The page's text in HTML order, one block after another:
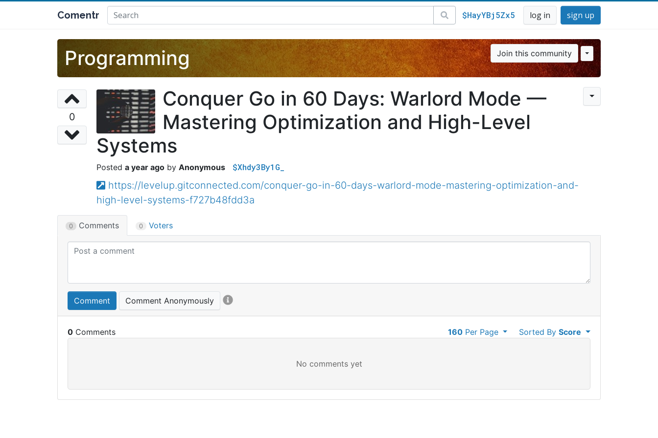
Comentr $HayYBj5Zx5 log in sign up
Programming Join this community
0
Conquer Go in 60 Days: Warlord Mode —
Mastering Optimization and High-Level
Systems
a year ago Anonymous $Xhdy3By1G_
https://levelup.gitconnected.com/conquer-go-in-60-days-warlord-mode-mastering-optimization-and-
high-level-systems-f727b48fdd3a
0 Comments 0 Voters
Comment Comment Anonymously
0 Sorted ByScore
160Per Page